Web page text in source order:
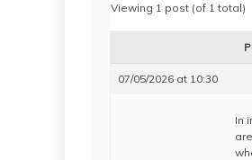
Viewing 1 post (of 1 total)
07/05/2026 at 10:30
In